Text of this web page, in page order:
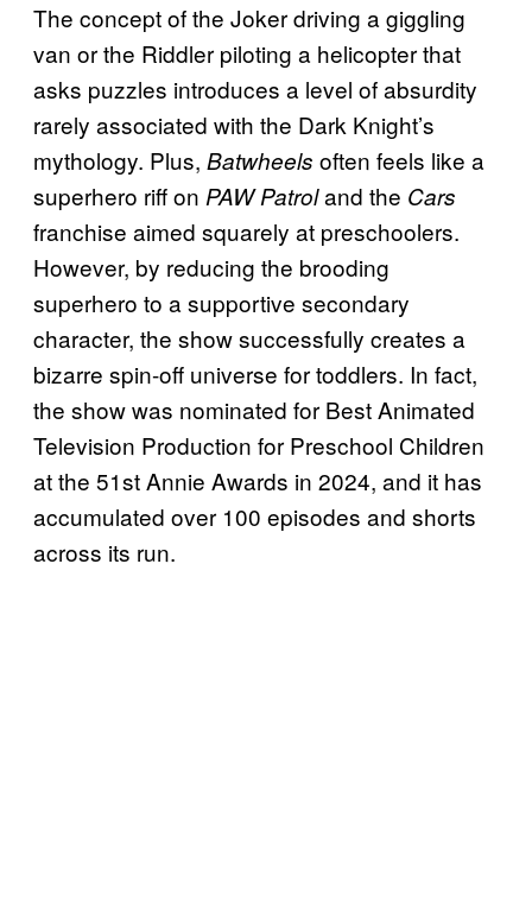
The concept of the Joker driving a giggling
van or the Riddler piloting a helicopter that
asks puzzles introduces a level of absurdity
rarely associated with the Dark Knight’s
mythology. Plus, Batwheels often feels like a
superhero riff on PAW Patroland the Cars
franchise aimed squarely at preschoolers.
However, by reducing the brooding
superhero to a supportive secondary
character, the show successfully creates a
bizarre spin-off universe for toddlers. In fact,
the show was nominated for Best Animated
Television Production for Preschool Children
at the 51st Annie Awards in 2024, and it has
accumulated over 100 episodes and shorts
across its run.